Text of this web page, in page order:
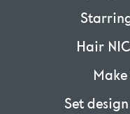
Starring
Hair
Set